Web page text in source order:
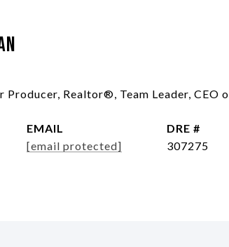
Realtor®, Team Leader, CEO of
EMAIL
[email protected]
DRE #
307275